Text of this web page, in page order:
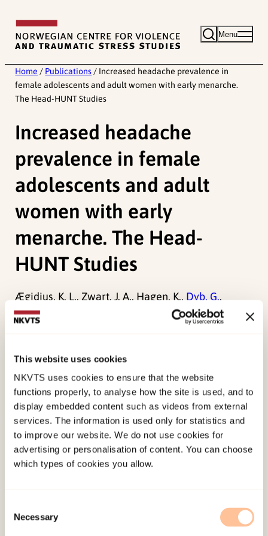
This website uses cookies
NKVTS uses cookies to ensure that the website
functions properly, to analyse how the site is used, and to
display embedded content such as videos from external
services. The information is used only for statistics and
to improve our website. We do not use cookies for
advertising or personalisation of content. You can choose
which types of cookies you allow.
Selection
Necessary
content
Menu
Home / Publications / Increased headache prevalence in
female adolescents and adult women with early menarche.
The Head-HUNT Studies
Increased headache
prevalence in female
adolescents and adult
women with early
menarche. The Head-
HUNT Studies
Ægidius, K. L., Zwart, J. A., Hagen, K., Dyb, G.,
Holmen, T. L., & Stovner, L. J. (2011). Increased
HUNT Studies.European Journal of Neurology,
18(2), 321-E25. doi: 10.1111/j.1468-
1331.2010.03143.x
Published:19. March 2026
Last modified:6. August 2026